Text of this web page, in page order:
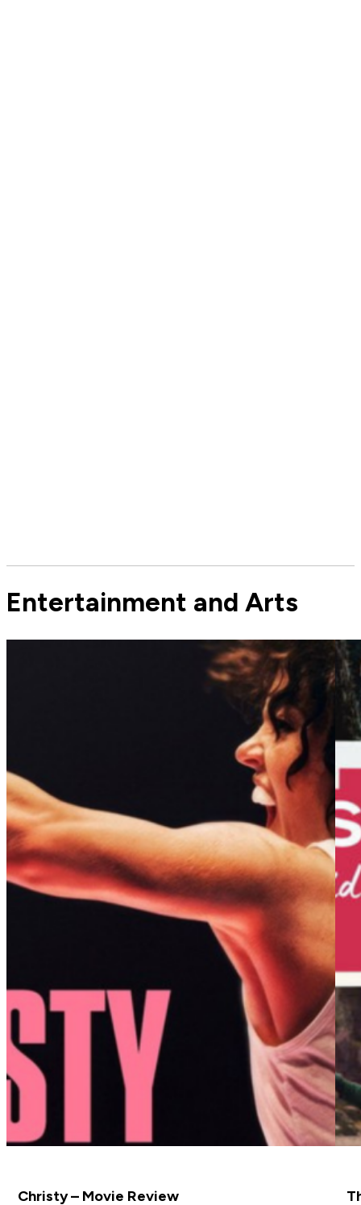
Entertainment and Arts
Christy – Movie Review